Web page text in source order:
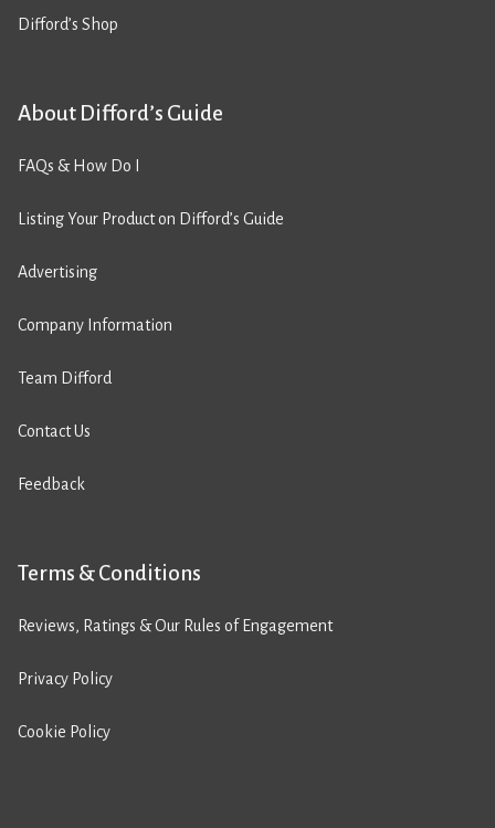
Difford’s Shop
About Difford’s Guide
FAQs & How Do I
Listing Your Product on Difford’s Guide
Advertising
Company Information
Team Difford
Contact Us
Feedback
Terms & Conditions
Reviews, Ratings & Our Rules of Engagement
Privacy Policy
Cookie Policy